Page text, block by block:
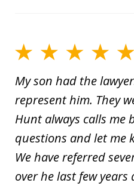
My son had the
represent him. They
Hunt always calls me
questions and let me
We have referred
over he last few